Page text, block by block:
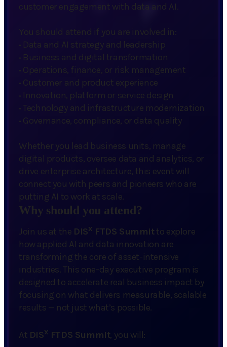
customer engagement with data and AI.
You should attend if you are involved in:
· Data and AI strategy and leadership
· Business and digital transformation
· Operations, finance, or risk management
· Customer and product experience
· Innovation, platform or service design
·Technology and infrastructure modernization
· Governance, compliance, or data quality
Whether you lead business units, manage
digital products, oversee data and analytics, or
drive enterprise architecture, this event will
connect you with peers and pioneers who are
putting AI to work at scale.
Why should you attend?
Join us at the DISx FTDS Summitto explore
how applied AI and data innovation are
transforming the core of asset-intensive
industries. This one-day executive program is
designed to accelerate real business impact by
focusing on what delivers measurable, scalable
results — not just what’s possible.
At DISx FTDS Summit, you will: